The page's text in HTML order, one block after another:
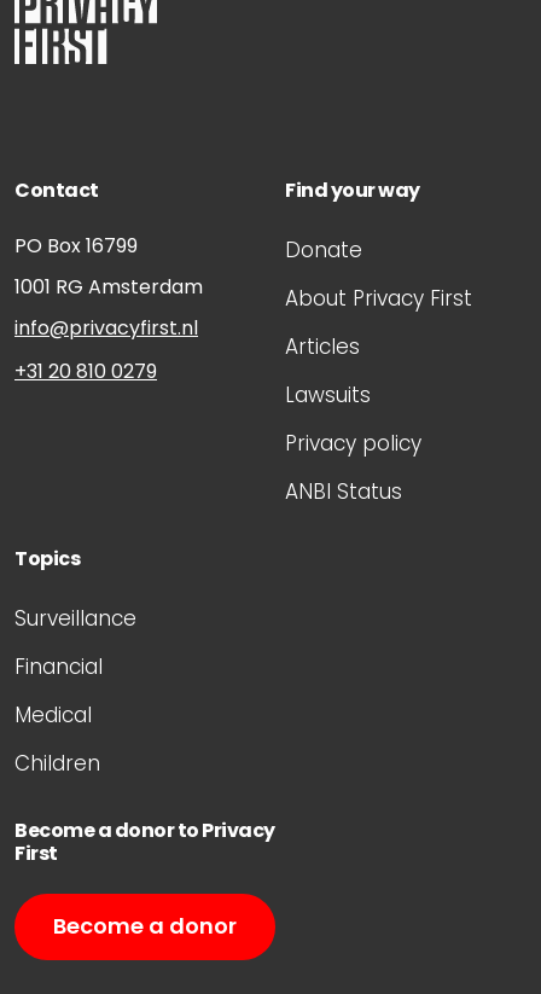
Contact
PO Box 16799
1001 RG Amsterdam
info@privacyfirst.nl
+31 20 810 0279
Find your way
Donate
About Privacy First
Articles
Lawsuits
Privacy policy
ANBI Status
Topics
Surveillance
Financial
Medical
Children
Become a donor to Privacy
First
Become a donor